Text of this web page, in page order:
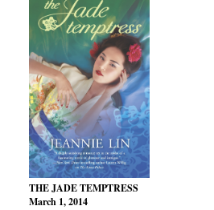
THE JADE TEMPTRESS
March 1, 2014